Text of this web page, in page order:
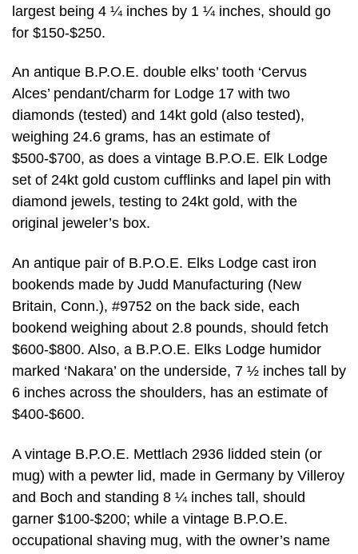
largest being 4 ¼ inches by 1 ¼ inches, should go
for $150-$250.
An antique B.P.O.E. double elks’ tooth ‘Cervus
Alces’ pendant/charm for Lodge 17 with two
diamonds (tested) and 14kt gold (also tested),
weighing 24.6 grams, has an estimate of
$500-$700, as does a vintage B.P.O.E. Elk Lodge
set of 24kt gold custom cufflinks and lapel pin with
diamond jewels, testing to 24kt gold, with the
original jeweler’s box.
An antique pair of B.P.O.E. Elks Lodge cast iron
bookends made by Judd Manufacturing (New
Britain, Conn.), #9752 on the back side, each
bookend weighing about 2.8 pounds, should fetch
$600-$800. Also, a B.P.O.E. Elks Lodge humidor
marked ‘Nakara’ on the underside, 7 ½ inches tall by
6 inches across the shoulders, has an estimate of
$400-$600.
A vintage B.P.O.E. Mettlach 2936 lidded stein (or
mug) with a pewter lid, made in Germany by Villeroy
and Boch and standing 8 ¼ inches tall, should
garner $100-$200; while a vintage B.P.O.E.
occupational shaving mug, with the owner’s name